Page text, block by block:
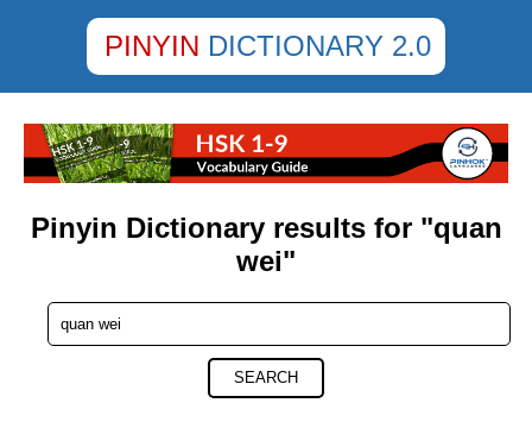
PINYIN DICTIONARY 2.0
Pinyin Dictionary results for "quan
wei"
SEARCH